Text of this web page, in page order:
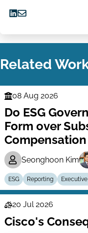
onvia
Related
Finance
Series
08 Aug 2026
Do ESG
Form over
Seonghoon Kim
ESG Reporting
Law
Series
20 Jul 2026
Cisco's